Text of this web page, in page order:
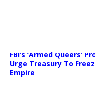
FBI’s ‘Armed Queers’
Urge Treasury To
Empire